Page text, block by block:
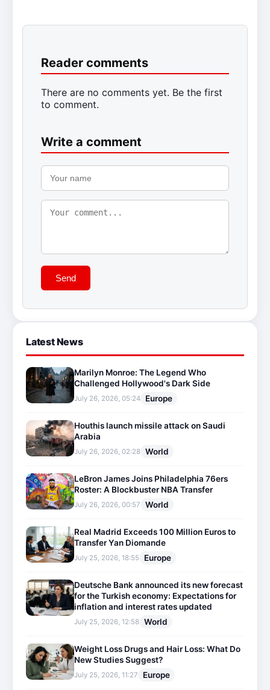
Reader comments
There are no comments yet. Be the first
to comment.
Write a comment
Send
Latest News
Marilyn Monroe: The Legend Who
Challenged Hollywood's Dark Side
July 26, 2026, 05:24 Europe
Houthis launch missile attack on Saudi
Arabia
July 26, 2026, 02:28 World
LeBron James Joins Philadelphia 76ers
Roster: A Blockbuster NBA Transfer
July 26, 2026, 00:57 World
Real Madrid Exceeds 100 Million Euros to
Transfer Yan Diomande
July 25, 2026, 18:55 Europe
Deutsche Bank announced its new forecast
for the Turkish economy: Expectations for
inflation and interest rates updated
July 25, 2026, 12:58 World
Weight Loss Drugs and Hair Loss: What Do
New Studies Suggest?
July 25, 2026, 11:27 Europe